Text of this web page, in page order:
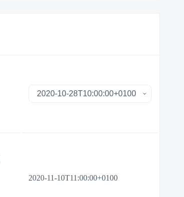
2020-11-10T11:00:00+0100